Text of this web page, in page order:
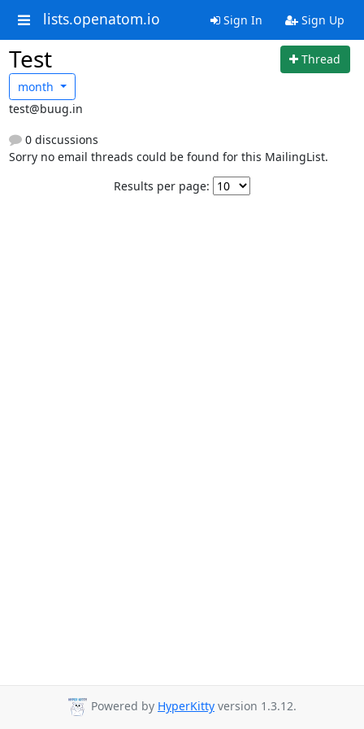
lists.openatom.io Sign In Sign Up
Test
Thread
month
test@buug.in
0 discussions
Sorry no email threads could be found for this MailingList.
Results per page:
Powered by HyperKitty version 1.3.12.